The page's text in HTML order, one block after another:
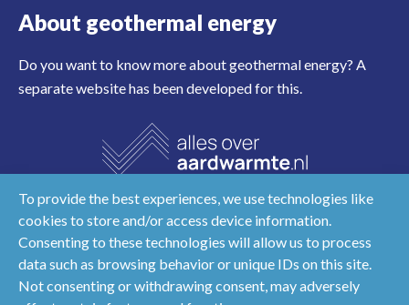
To provide the best experiences, we use technologies like
cookies to store and/or access device information.
Consenting to these technologies will allow us to process
data such as browsing behavior or unique IDs on this site.
Not consenting or withdrawing consent, may adversely
About geothermal energy
Do you want to know more about geothermal energy? A
separate website has been developed for this.
EN Disclaimer Privacy & cookies